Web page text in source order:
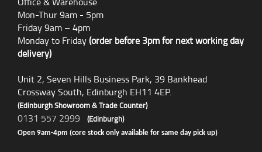
Mon-Thur 9am - 5pm
Friday 9am – 4pm
Monday to Friday(order before 3pm for next working day
delivery)
Unit 2, Seven Hills Business Park, 39 Bankhead
Crossway South, Edinburgh EH11 4EP.
(Edinburgh Showroom & Trade Counter)
0131 557 2999 (Edinburgh)
Open 9am-4pm (core stock only available for same day pick up)